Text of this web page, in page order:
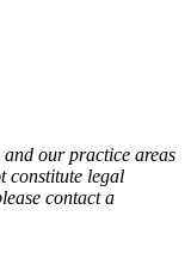
our practice areas
constitute legal
contact a